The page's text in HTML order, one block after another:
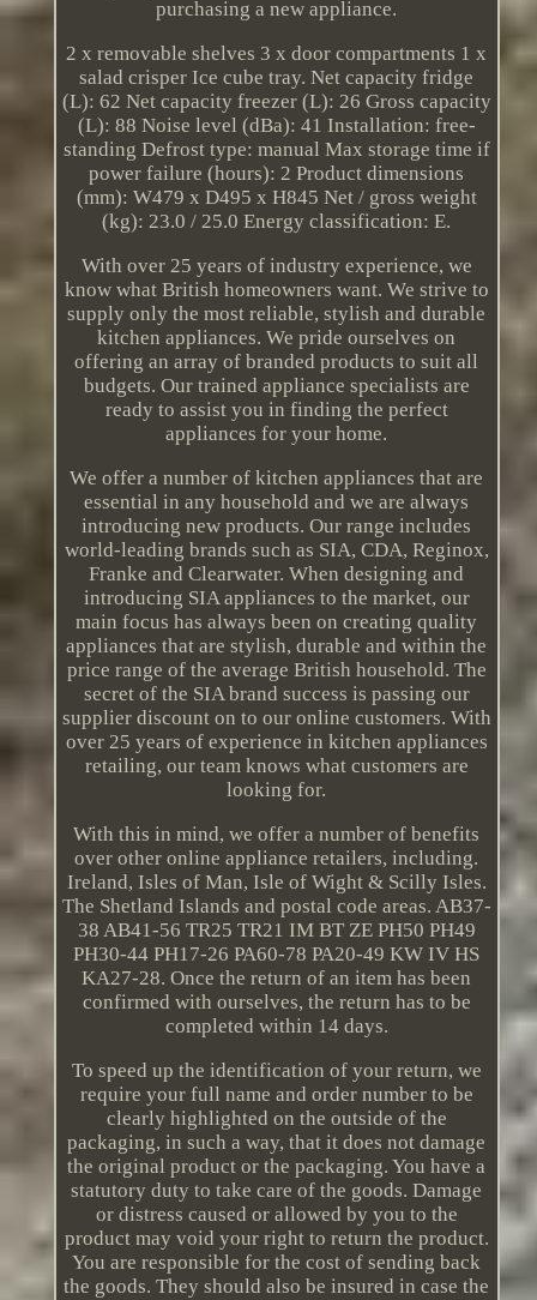
purchasing a new appliance.
2 x removable shelves 3 x door compartments 1 x
salad crisper Ice cube tray. Net capacity fridge
(L): 62 Net capacity freezer (L): 26 Gross capacity
(L): 88 Noise level (dBa): 41 Installation: free-
standing Defrost type: manual Max storage time if
power failure (hours): 2 Product dimensions
(mm): W479 x D495 x H845 Net / gross weight
(kg): 23.0 / 25.0 Energy classification: E.
With over 25 years of industry experience, we
know what British homeowners want. We strive to
supply only the most reliable, stylish and durable
kitchen appliances. We pride ourselves on
offering an array of branded products to suit all
budgets. Our trained appliance specialists are
ready to assist you in finding the perfect
appliances for your home.
We offer a number of kitchen appliances that are
essential in any household and we are always
introducing new products. Our range includes
world-leading brands such as SIA, CDA, Reginox,
Franke and Clearwater. When designing and
introducing SIA appliances to the market, our
main focus has always been on creating quality
appliances that are stylish, durable and within the
price range of the average British household. The
secret of the SIA brand success is passing our
supplier discount on to our online customers. With
over 25 years of experience in kitchen appliances
retailing, our team knows what customers are
looking for.
With this in mind, we offer a number of benefits
over other online appliance retailers, including.
Ireland, Isles of Man, Isle of Wight & Scilly Isles.
The Shetland Islands and postal code areas. AB37-
38 AB41-56 TR25 TR21 IM BT ZE PH50 PH49
PH30-44 PH17-26 PA60-78 PA20-49 KW IV HS
KA27-28. Once the return of an item has been
confirmed with ourselves, the return has to be
completed within 14 days.
To speed up the identification of your return, we
require your full name and order number to be
clearly highlighted on the outside of the
packaging, in such a way, that it does not damage
the original product or the packaging. You have a
statutory duty to take care of the goods. Damage
or distress caused or allowed by you to the
product may void your right to return the product.
You are responsible for the cost of sending back
the goods. They should also be insured in case the